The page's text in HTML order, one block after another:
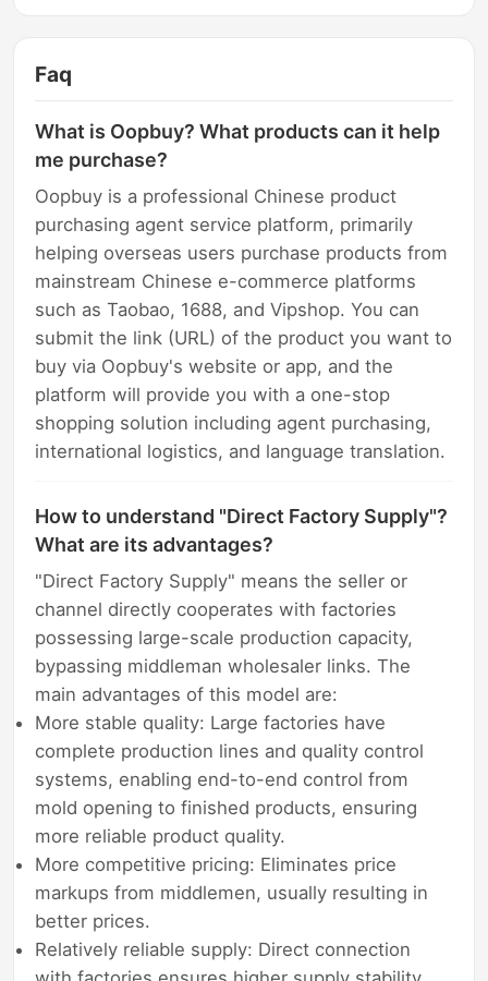
Faq
What is Oopbuy? What products can it help
me purchase?
Oopbuy is a professional Chinese product
purchasing agent service platform, primarily
helping overseas users purchase products from
mainstream Chinese e-commerce platforms
such as Taobao, 1688, and Vipshop. You can
submit the link (URL) of the product you want to
buy via Oopbuy's website or app, and the
platform will provide you with a one-stop
shopping solution including agent purchasing,
international logistics, and language translation.
How to understand "Direct Factory Supply"?
What are its advantages?
"Direct Factory Supply" means the seller or
channel directly cooperates with factories
possessing large-scale production capacity,
bypassing middleman wholesaler links. The
main advantages of this model are:
More stable quality: Large factories have
complete production lines and quality control
systems, enabling end-to-end control from
mold opening to finished products, ensuring
more reliable product quality.
More competitive pricing: Eliminates price
markups from middlemen, usually resulting in
better prices.
Relatively reliable supply: Direct connection